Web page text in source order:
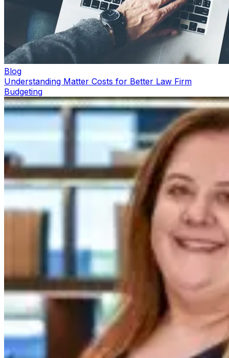
Blog
Understanding Matter Costs for Better Law Firm
Budgeting